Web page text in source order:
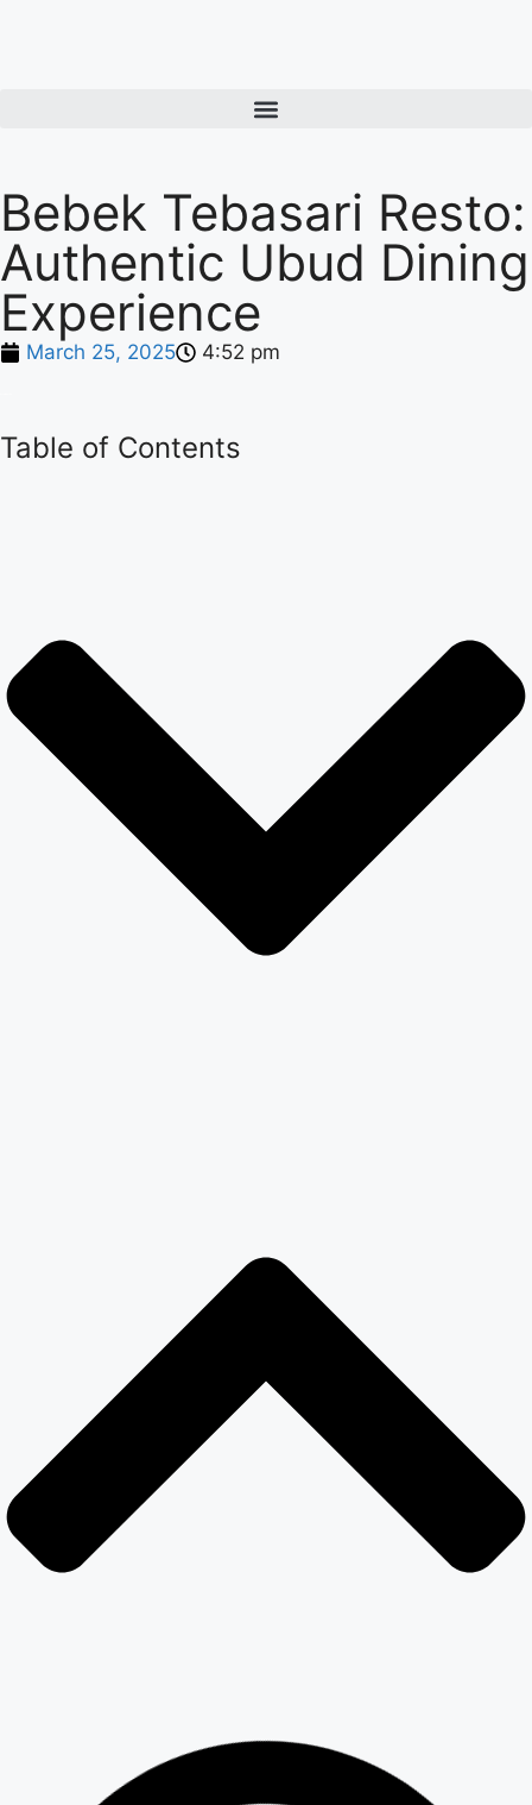
Bebek Tebasari Resto:
Authentic Ubud Dining
Experience
March 25, 2025 4:52 pm
Table of Contents